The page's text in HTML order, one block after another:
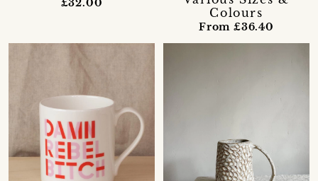
£32.00
Colours
From £36.40